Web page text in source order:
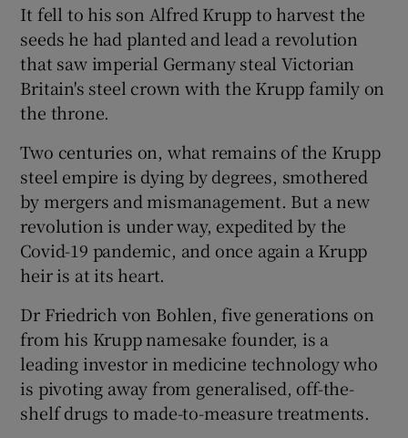
Show Gaeilge sub sections
Show History sub sections
Show Sponsored sub sections
It fell to his son Alfred Krupp to harvest the
seeds he had planted and lead a revolution
that saw imperial Germany steal Victorian
Britain's steel crown with the Krupp family on
the throne.
Two centuries on, what remains of the Krupp
steel empire is dying by degrees, smothered
by mergers and mismanagement. But a new
revolution is under way, expedited by the
Covid-19 pandemic, and once again a Krupp
heir is at its heart.
Dr Friedrich von Bohlen, five generations on
from his Krupp namesake founder, is a
leading investor in medicine technology who
is pivoting away from generalised, off-the-
shelf drugs to made-to-measure treatments.